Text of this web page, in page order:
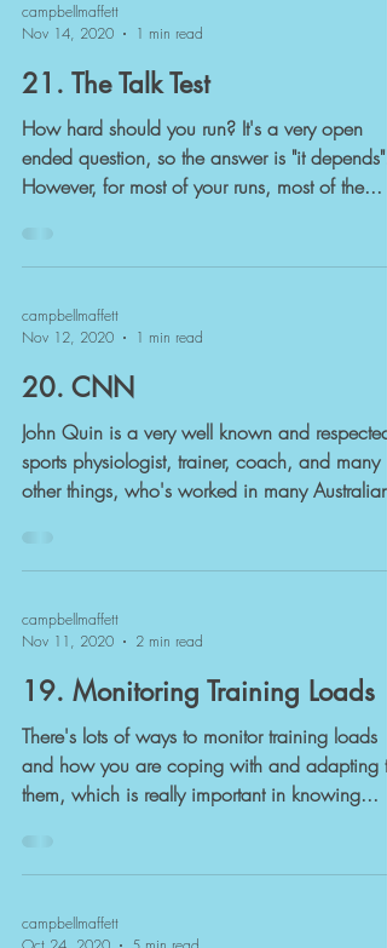
campbellmaffett
Nov 14, 2020
1 min read
21. The Talk Test
How hard should you run? It's a very open
ended question, so the answer is "it depends"!!
However, for most of your runs, most of the...
campbellmaffett
Nov 12, 2020
1 min read
20. CNN
John Quin is a very well known and respected
sports physiologist, trainer, coach, and many
other things, who's worked in many
campbellmaffett
Nov 11, 2020
2 min read
19. Monitoring Training Loads
There's lots of ways to monitor training loads
and how you are coping with and adapting to
them, which is really important in knowing...
campbellmaffett